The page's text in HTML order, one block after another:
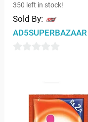
350 left in stock!
Sold By:
AD5SUPERBAZAAR